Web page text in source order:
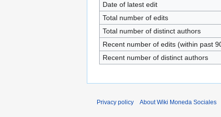
Date of latest edit
Total number of edits
Total number of distinct authors
Recent number of edits (within past
Recent number of distinct authors
Privacy policy About Wiki Moneda Sociales